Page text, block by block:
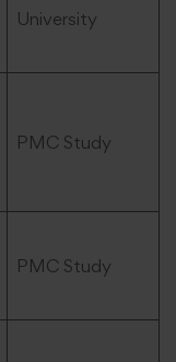
University
PMC Study
PMC Study